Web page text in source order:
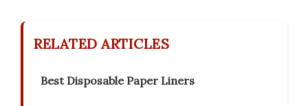
RELATED ARTICLES
Best Disposable Paper Liners